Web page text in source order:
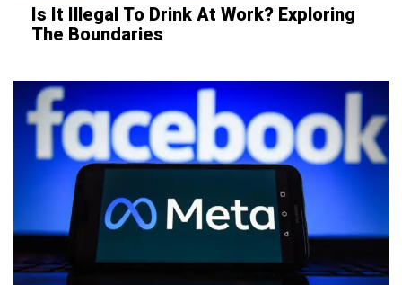
Is It Illegal To Drink At Work? Exploring
The Boundaries